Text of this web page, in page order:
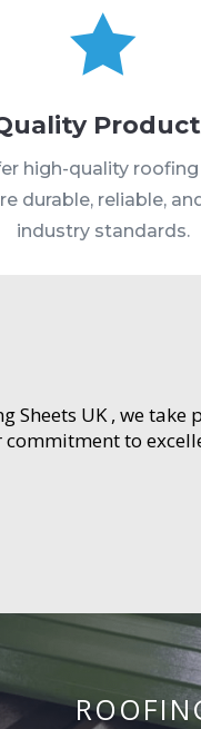

high-quality
durable, reliable,
industry standards.
Sheets UK , we
to